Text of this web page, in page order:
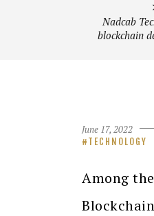
Nadcab
blockchain
June 17, 2022
TECHNOLOGY
Among